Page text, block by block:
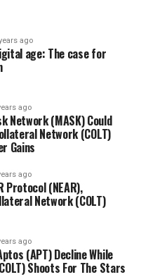
ago
age: The case for
ago
Network (MASK) Could
Network (COLT)
Gains
ago
Protocol (NEAR),
Network (COLT)
ago
(APT) Decline While
Shoots For The Stars